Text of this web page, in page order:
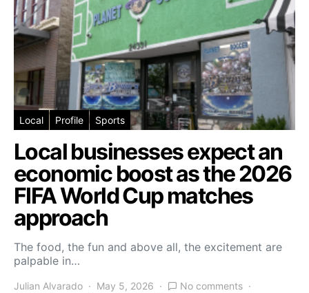
Local Profile Sports
Local businesses expect an
economic boost as the 2026
FIFA World Cup matches
approach
The food, the fun and above all, the excitement are
palpable in…
Julian Alvarado May 5, 2026
No comments